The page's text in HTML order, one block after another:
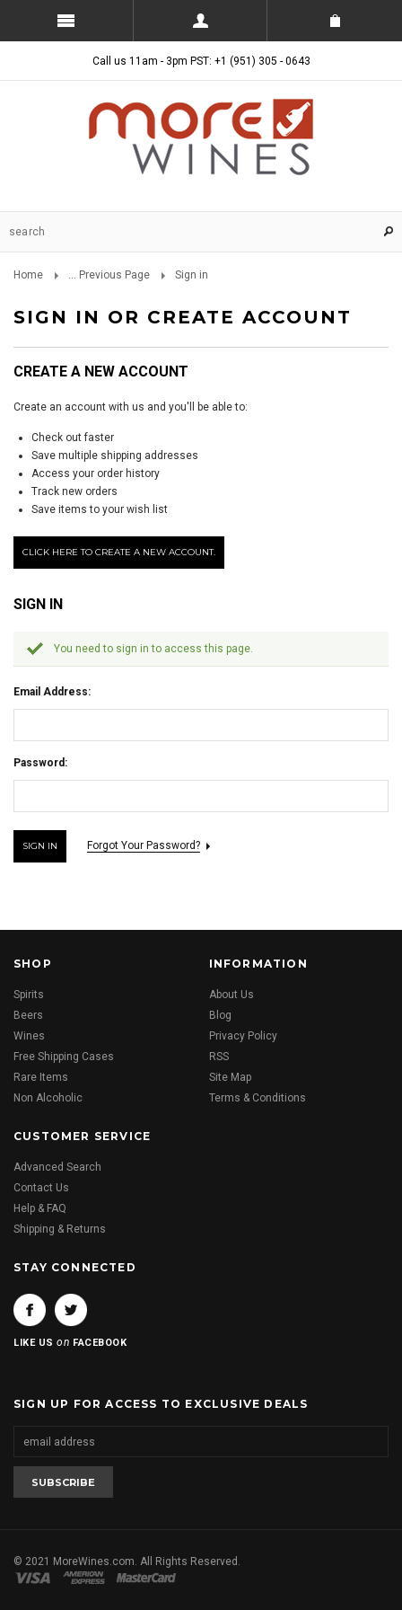
Call us 11am - 3pm PST: +1 (951) 305 - 0643
Home ... Previous Page Sign in
SIGN IN OR CREATE ACCOUNT
CREATE A NEW ACCOUNT
Create an account with us and you'll be able to:
Check out faster
Save multiple shipping addresses
Access your order history
Track new orders
Save items to your wish list
CLICK HERE TO CREATE A NEW ACCOUNT.
SIGN IN
You need to sign in to access this page.
Email Address:
Password:
Forgot Your Password?
SHOP
Spirits
Beers
Wines
Free Shipping Cases
Rare Items
Non Alcoholic
INFORMATION
About Us
Blog
Privacy Policy
RSS
Site Map
Terms & Conditions
CUSTOMER SERVICE
Advanced Search
Contact Us
Help & FAQ
Shipping & Returns
STAY CONNECTED
LIKE USon FACEBOOK
SIGN UP FOR ACCESS TO EXCLUSIVE DEALS
© 2021 MoreWines.com. All Rights Reserved.